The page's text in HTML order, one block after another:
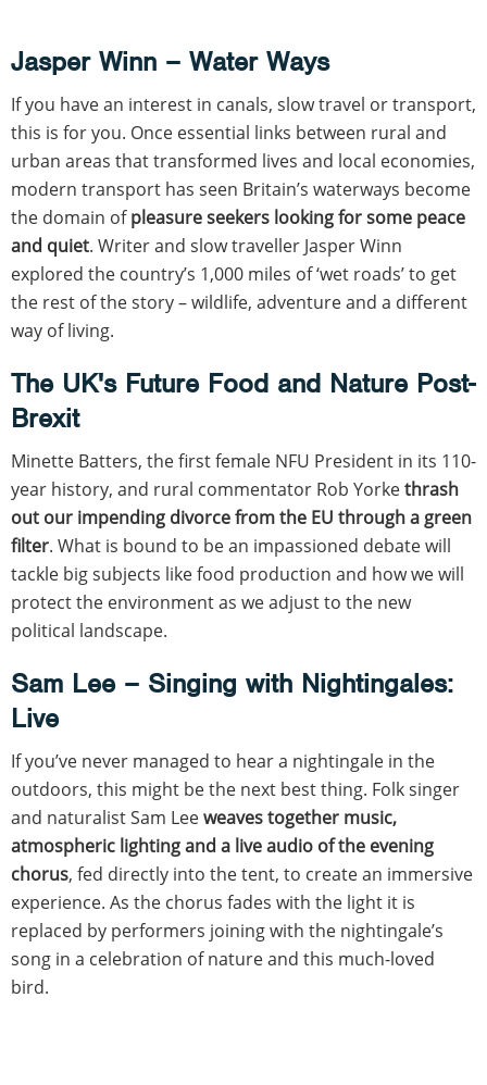
Jasper Winn – Water Ways
If you have an interest in canals, slow travel or transport,
this is for you. Once essential links between rural and
urban areas that transformed lives and local economies,
modern transport has seen Britain’s waterways become
the domain ofpleasure seekers looking for some peace
and quiet. Writer and slow traveller Jasper Winn
explored the country’s 1,000 miles of ‘wet roads’ to get
the rest of the story – wildlife, adventure and a different
way of living.
The UK's Future Food and Nature Post-
Brexit
Minette Batters, the first female NFU President in its 110-
year history, and rural commentator Rob Yorkethrash
out our impending divorce from the EU through a green
filter. What is bound to be an impassioned debate will
tackle big subjects like food production and how we will
protect the environment as we adjust to the new
political landscape.
Sam Lee – Singing with Nightingales:
Live
If you’ve never managed to hear a nightingale in the
outdoors, this might be the next best thing. Folk singer
and naturalist Sam Leeweaves together music,
atmospheric lighting and a live audio of the evening
chorus, fed directly into the tent, to create an immersive
experience. As the chorus fades with the light it is
replaced by performers joining with the nightingale’s
song in a celebration of nature and this much-loved
bird.